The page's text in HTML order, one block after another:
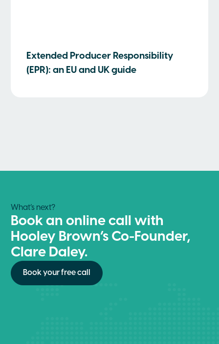
Extended Producer Responsibility
(EPR): an EU and UK guide
What’s next?
Book an online call with
Hooley Brown’s Co-Founder,
Clare Daley.
Book your free call